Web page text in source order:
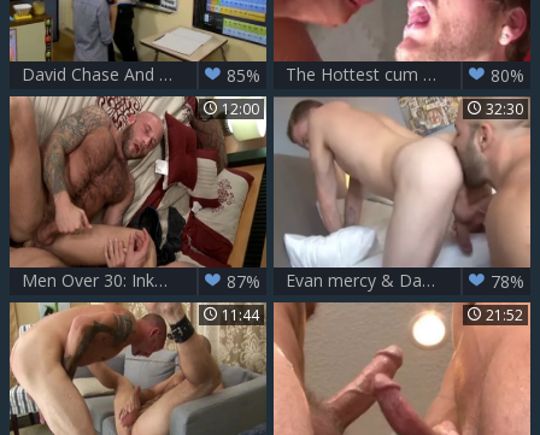
David Chase And Ryker Madison (TT) 85% The Hottest cum Eater Of The World Chapter-10 80%
12:00
Men Over 30: Inked caucasian couple enjoying big dick daddy 87%
32:30
Evan mercy & David Chase 78%
11:44 21:52